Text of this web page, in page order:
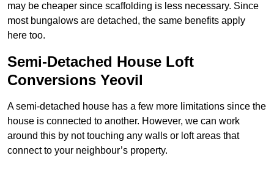
may be cheaper since scaffolding is less necessary. Since
most bungalows are detached, the same benefits apply
here too.
Semi-Detached House Loft
Conversions Yeovil
A semi-detached house has a few more limitations since the
house is connected to another. However, we can work
around this by not touching any walls or loft areas that
connect to your neighbour’s property.